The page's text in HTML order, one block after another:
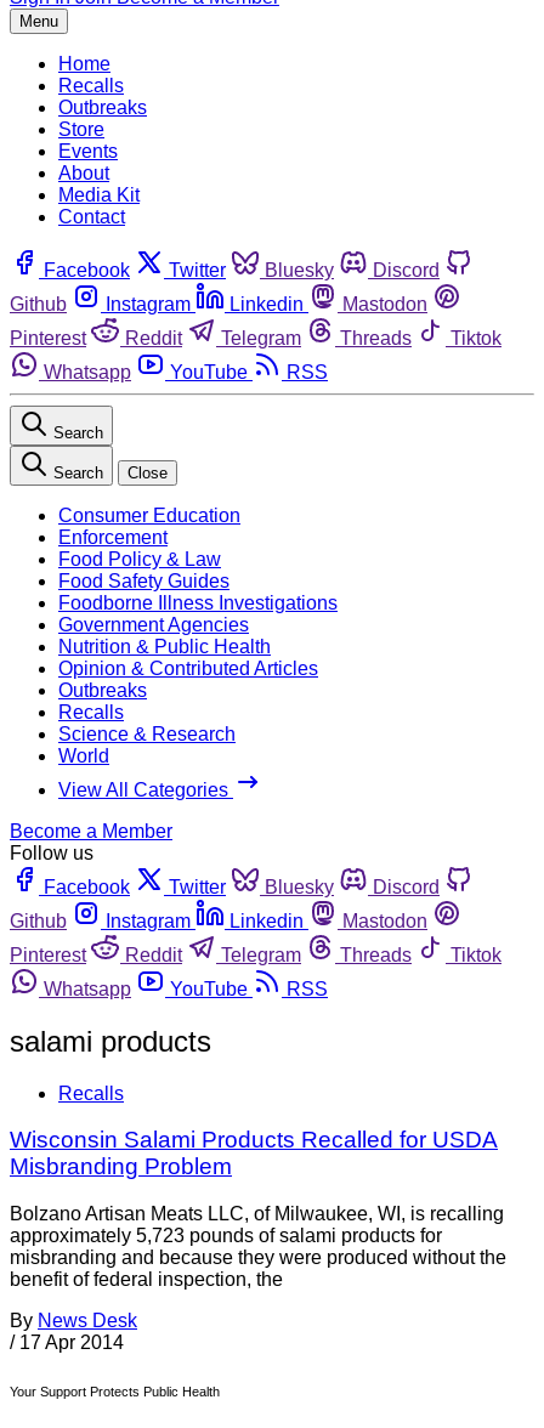
Menu
Home
Recalls
Outbreaks
Store
Events
About
Media Kit
Contact
Facebook Twitter Bluesky
Discord
Github
Instagram Linkedin
Mastodon
Pinterest
Reddit Telegram Threads
Tiktok
Whatsapp
YouTube RSS
Search
Search Close
Consumer Education
Enforcement
Food Policy & Law
Food Safety Guides
Foodborne Illness Investigations
Government Agencies
Nutrition & Public Health
Opinion & Contributed Articles
Outbreaks
Recalls
Science & Research
World
View All Categories
Become a Member
Follow us
Facebook
Twitter Bluesky
Discord
Github
Instagram Linkedin
Mastodon
Pinterest
Reddit Telegram Threads
Tiktok
Whatsapp
YouTube RSS
salami products
Recalls
Wisconsin Salami Products Recalled for USDA
Misbranding Problem
Bolzano Artisan Meats LLC, of Milwaukee, WI, is recalling
approximately 5,723 pounds of salami products for
misbranding and because they were produced without the
benefit of federal inspection, the
By News Desk
/ 17 Apr 2014
Your Support Protects Public Health